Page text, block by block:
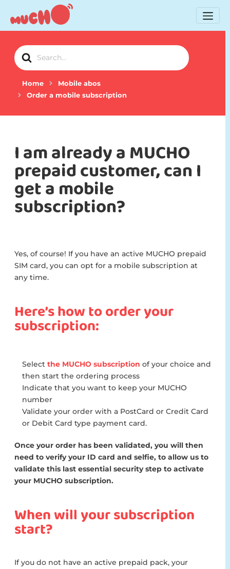
Search
For
Home
Mobile abos
Order a mobile subscription
I am already a MUCHO
prepaid customer, can I
get a mobile
subscription?
Yes, of course! If you have an active MUCHO prepaid
SIM card, you can opt for a mobile subscription at
any time.
Here’s how to order your
subscription:
Select the MUCHO subscription of your choice and
then start the ordering process
Indicate that you want to keep your MUCHO
number
Validate your order with a PostCard or Credit Card
or Debit Card type payment card.
Once your order has been validated, you will then
need to verify your ID card and selfie, to allow us to
validate this last essential security step to activate
your MUCHO subscription.
When will your subscription
start?
If you do not have an active prepaid pack, your